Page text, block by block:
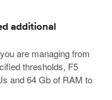
additional
are managing from
thresholds, F5
and 64 Gb of RAM to